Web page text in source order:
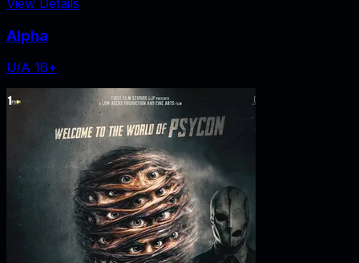
Alpha
U/A 16+